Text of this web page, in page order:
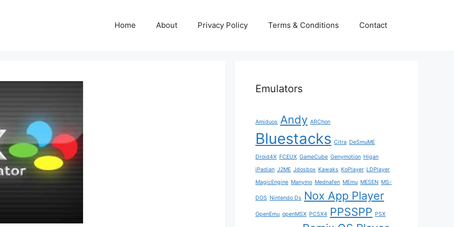
Home About Privacy Policy Terms & Conditions Contact
Emulators
Amiduos Andy ARChon
Bluestacks Citra DeSmuME
Droid4X FCEUX GameCube Genymotion Higan
iPadian J2ME Jdosbox Kawaks KoPlayer LDPlayer
MagicEngine Manymo Mednafen MEmu MESEN MS-
DOS Nintendo Ds Nox App Player
OpenEmu openMSX PCSX4 PPSSPP PSX